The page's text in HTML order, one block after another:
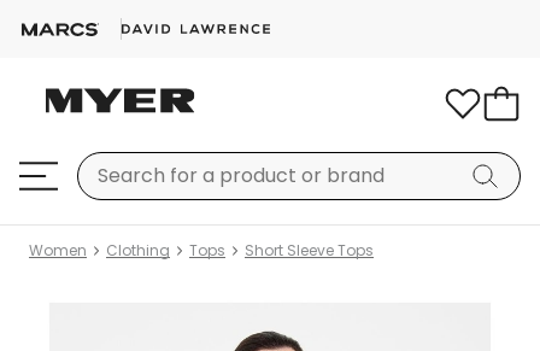
Women Clothing Tops Short Sleeve Tops